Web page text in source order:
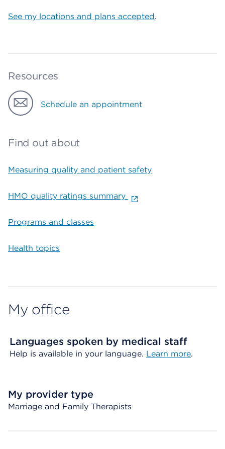
See my locations and plans accepted.
Resources
Schedule an appointment
Find out about
Measuring quality and patient safety
HMO quality ratings summary
Programs and classes
Health topics
My office
Languages spoken by medical staff
Help is available in your language. Learn more.
My provider type
Marriage and Family Therapists